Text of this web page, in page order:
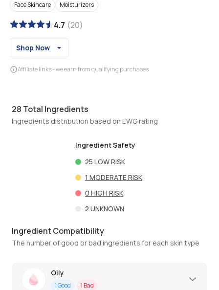
Face Skincare Moisturizers
4.7 (20)
Shop Now
Affiliate links - we earn from qualifying purchases
28 Total Ingredients
Ingredients distribution based on EWG rating
Ingredient Safety
25 LOW RISK
1 MODERATE RISK
0 HIGH RISK
2 UNKNOWN
Ingredient Compatibility
The number of good or bad ingredients for each skin type
Oily
1Good 1 Bad